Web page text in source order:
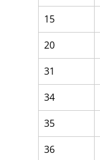
15
20
31
34
35
36